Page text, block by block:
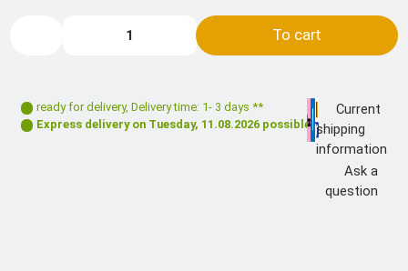
To cart
ready for delivery, Delivery time: 1- 3 days **
Express delivery on Tuesday, 11.08.2026 possible
Current
shipping
information
Ask a
question